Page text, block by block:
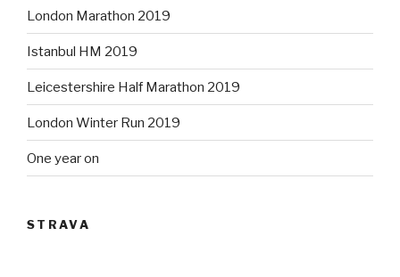
London Marathon 2019
Istanbul HM 2019
Leicestershire Half Marathon 2019
London Winter Run 2019
One year on
STRAVA